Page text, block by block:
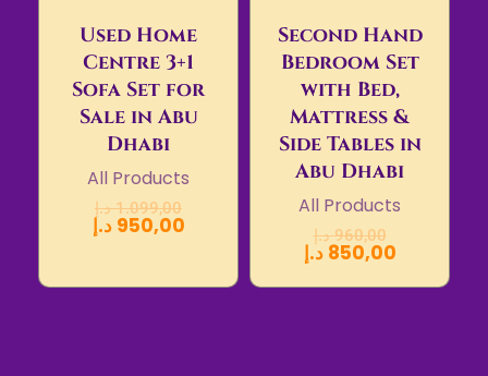
Used Home
Centre 3+1
Sofa Set for
Sale in Abu
Dhabi
All Products
1.099,00 د.إ
950,00 د.إ
Second Hand
Bedroom Set
with Bed,
Mattress &
Side Tables in
Abu Dhabi
All Products
960,00 د.إ
850,00 د.إ